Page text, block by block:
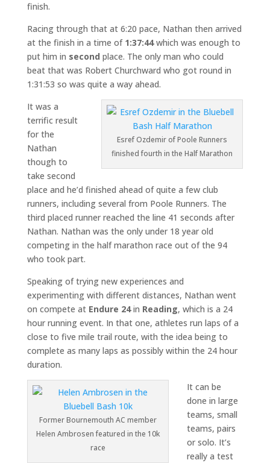
finish.
Racing through that at 6:20 pace, Nathan then arrived
at the finish in a time of 1:37:44which was enough to
put him in second place. The only man who could
beat that was Robert Churchward who got round in
1:31:53 so was quite a way ahead.
Esref Ozdemir of Poole Runners
finished fourth in the Half Marathon
It was a
terrific result
for the
Nathan
though to
take second
place and he’d finished ahead of quite a few club
runners, including several from Poole Runners. The
third placed runner reached the line 41 seconds after
Nathan. Nathan was the only under 18 year old
competing in the half marathon race out of the 94
who took part.
Speaking of trying new experiences and
experimenting with different distances, Nathan went
on compete at Endure 24in Reading, which is a 24
hour running event. In that one, athletes run laps of a
close to five mile trail route, with the idea being to
complete as many laps as possibly within the 24 hour
duration.
Former Bournemouth AC member
Helen Ambrosen featured in the 10k
race
It can be
done in large
teams, small
teams, pairs
or solo. It’s
really a test